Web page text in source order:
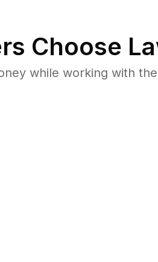
Choose
while working with